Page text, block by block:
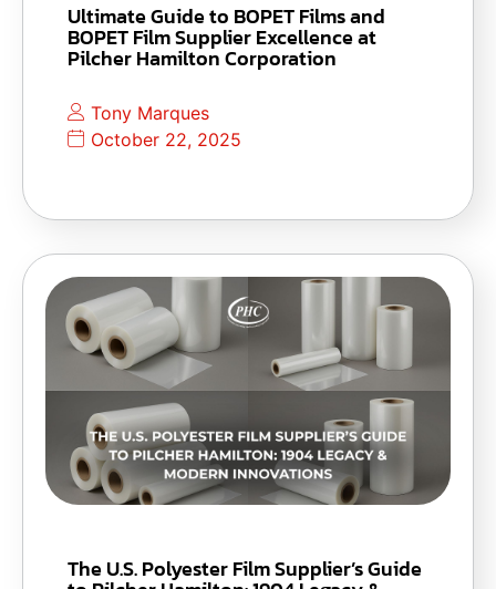
Ultimate Guide to BOPET Films and
BOPET Film Supplier Excellence at
Pilcher Hamilton Corporation
Tony Marques
October 22, 2025
The U.S. Polyester Film Supplier’s Guide